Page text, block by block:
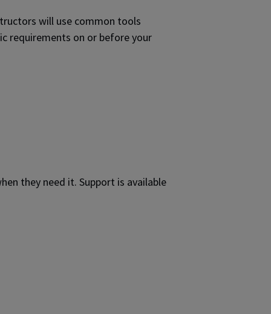
will use common tools
requirements on or before your
they need it. Support is available